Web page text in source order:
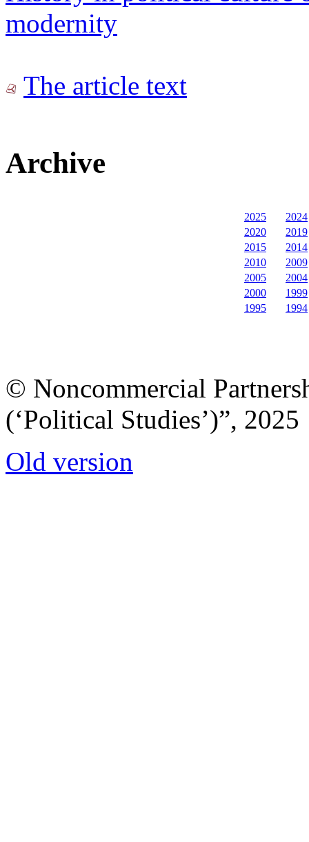
modernity
The article text
Archive
2025
2024
2020
2019
2015
2014
2010
2009
2005
2004
2000
1999
1995
1994
© Noncommercial
(‘Political Studies’)”, 2025
Old version